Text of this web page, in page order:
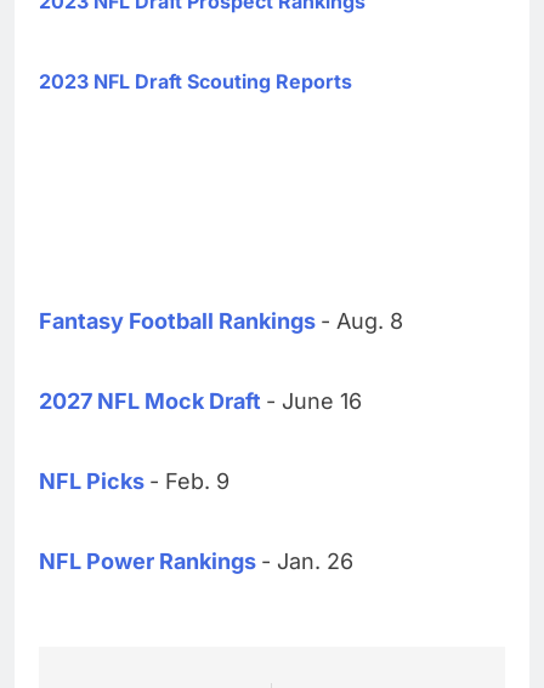
2023 NFL Draft Scouting Reports
Fantasy Football Rankings - Aug. 8
2027 NFL Mock Draft - June 16
NFL Picks - Feb. 9
NFL Power Rankings - Jan. 26